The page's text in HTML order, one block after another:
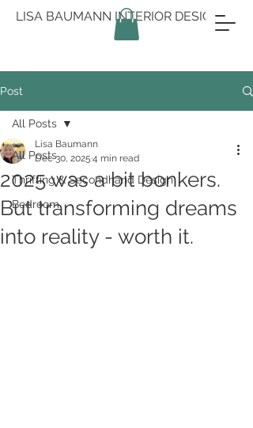
LISA BAUMANN INTERIOR DESIGN
Post
All Posts
Thrifting & Secondhand Design
Bedroom
All Posts
2025 was a bit bonkers.
But transforming dreams
into reality - worth it.
Lisa Baumann
Dec 30, 2025 4 min read